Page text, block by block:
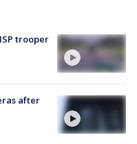
trooper
after